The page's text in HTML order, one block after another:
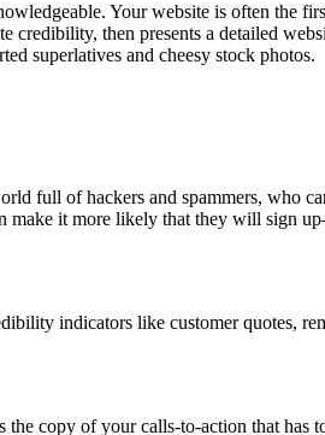
Your website is often the
then presents a detailed
superlatives and cheesy stock photos.
full of hackers and spammers, who
it more likely that they will sign
indicators like customer quotes,
copy of your calls-to-action that has